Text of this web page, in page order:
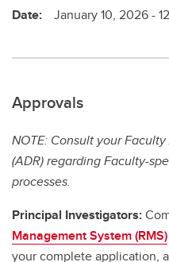
Date: January 10, 2026 -
Approvals
NOTE: Consult your
(ADR) regarding Faculty-
processes.
Principal Investigators:
Management System (RMS)
your complete application,